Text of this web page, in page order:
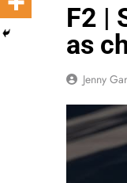
F2 |
as
Jenny